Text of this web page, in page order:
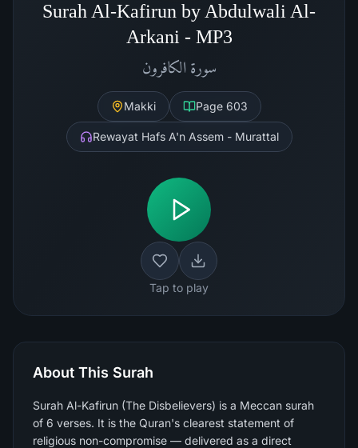
Surah Al-Kafirun by Abdulwali Al-
Arkani - MP3
سورة الكافرون
Makki Page 603
Rewayat Hafs A'n Assem - Murattal
Tap to play
About This Surah
Surah Al-Kafirun (The Disbelievers) is a Meccan surah
of 6 verses. It is the Quran's clearest statement of
religious non-compromise — delivered as a direct